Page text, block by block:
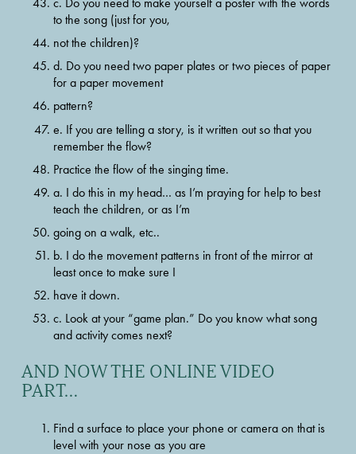
to the song (just for you,
not the children)?
d. Do you need two paper plates or two pieces of paper
for a paper movement
pattern?
e. If you are telling a story, is it written out so that you
remember the flow?
Practice the flow of the singing time.
a. I do this in my head… as I’m praying for help to best
teach the children, or as I’m
going on a walk, etc..
b. I do the movement patterns in front of the mirror at
least once to make sure I
have it down.
c. Look at your “game plan.” Do you know what song
and activity comes next?
AND NOW THE ONLINE VIDEO
PART…
Find a surface to place your phone or camera on that is
level with your nose as you are